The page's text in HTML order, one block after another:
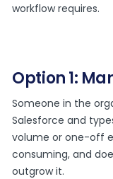
workflow requires.
Option 1:
Someone in the
Salesforce and
volume or one-off
consuming, and
outgrow it.